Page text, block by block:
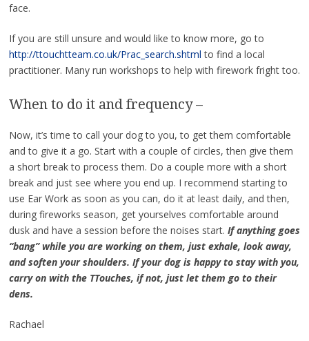
face.
If you are still unsure and would like to know more, go to
http://ttouchtteam.co.uk/Prac_search.shtml to find a local
practitioner. Many run workshops to help with firework fright too.
When to do it and frequency –
Now, it’s time to call your dog to you, to get them comfortable
and to give it a go. Start with a couple of circles, then give them
a short break to process them. Do a couple more with a short
break and just see where you end up. I recommend starting to
use Ear Work as soon as you can, do it at least daily, and then,
during fireworks season, get yourselves comfortable around
dusk and have a session before the noises start. If anything goes
“bang” while you are working on them, just exhale, look away,
and soften your shoulders. If your dog is happy to stay with you,
carry on with the TTouches, if not, just let them go to their
dens.
Rachael